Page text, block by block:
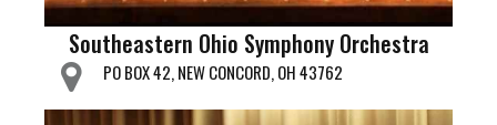
Southeastern Ohio Symphony Orchestra
PO BOX 42, NEW CONCORD, OH 43762